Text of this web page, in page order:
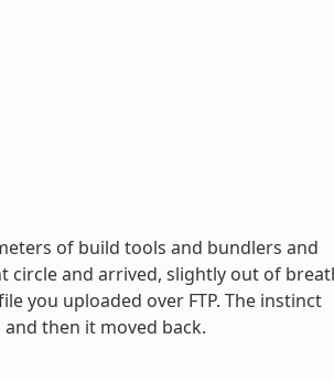
of build tools and bundlers and
circle and arrived, slightly out of
you uploaded over FTP. The instinct
then it moved back.